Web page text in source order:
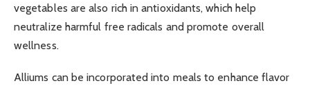
vegetables are also rich in antioxidants, which help
neutralize harmful free radicals and promote overall
wellness.
Alliums can be incorporated into meals to enhance flavor